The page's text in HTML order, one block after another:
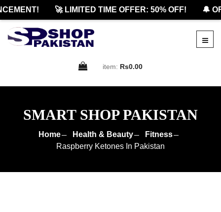
🚀 LIMITED TIME OFFER: 50% OFF! 🔔
item: Rs0.00
SMART SHOP PAKISTAN
Home Health & Beauty
Fitness
Raspberry Ketones In Pakistan